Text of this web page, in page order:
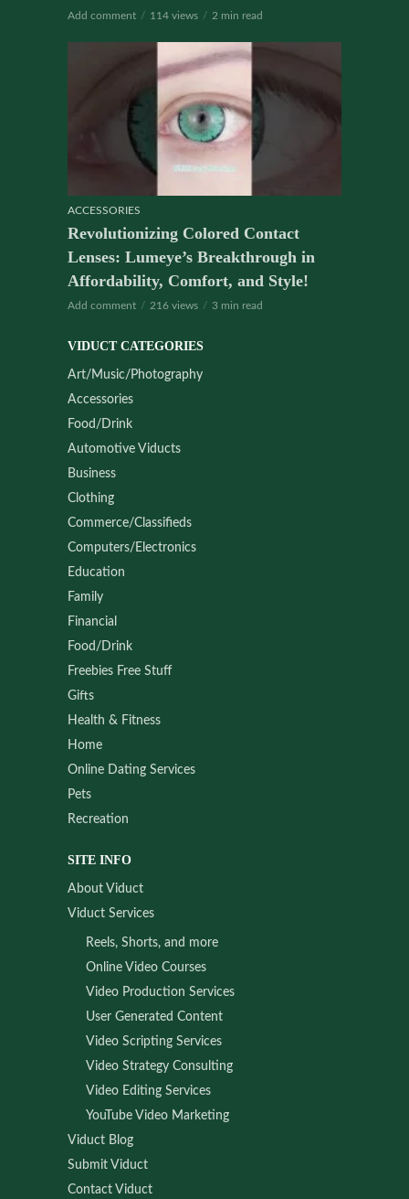
Add comment 114 views 2 min read
ACCESSORIES
Revolutionizing Colored Contact
Lenses: Lumeye’s Breakthrough in
Affordability, Comfort, and Style!
Add comment 216 views 3 min read
VIDUCT CATEGORIES
Art/Music/Photography
Accessories
Food/Drink
Automotive Viducts
Business
Clothing
Commerce/Classifieds
Computers/Electronics
Education
Family
Financial
Food/Drink
Freebies Free Stuff
Gifts
Health & Fitness
Home
Online Dating Services
Pets
Recreation
SITE INFO
About Viduct
Viduct Services
Reels, Shorts, and more
Online Video Courses
Video Production Services
User Generated Content
Video Scripting Services
Video Strategy Consulting
Video Editing Services
YouTube Video Marketing
Viduct Blog
Submit Viduct
Contact Viduct